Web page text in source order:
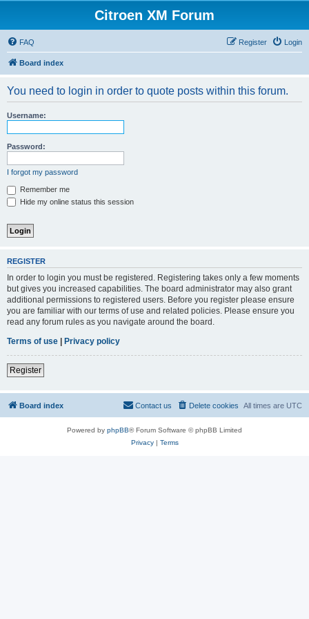
Citroen XM Forum
FAQ Login
Register
Board index
You need to login in order to quote posts within this forum.
Username:
Password:
I forgot my password
Remember me
Hide my online status this session
REGISTER
In order to login you must be registered. Registering takes only a few moments
but gives you increased capabilities. The board administrator may also grant
additional permissions to registered users. Before you register please ensure
you are familiar with our terms of use and related policies. Please ensure you
read any forum rules as you navigate around the board.
Terms of use | Privacy policy
Register
Board index All times are UTC
Delete cookies
Contact us
Powered by phpBB® Forum Software © phpBB Limited
Privacy| Terms